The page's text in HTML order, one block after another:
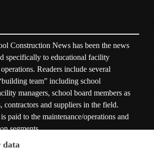
Construction News has been the news
specifically to educational facility
Readers include several
team” including school
managers, school board members as
contractors and suppliers in the field.
paid to the maintenance/operations and
segments.